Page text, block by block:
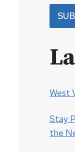
West
Stay
the